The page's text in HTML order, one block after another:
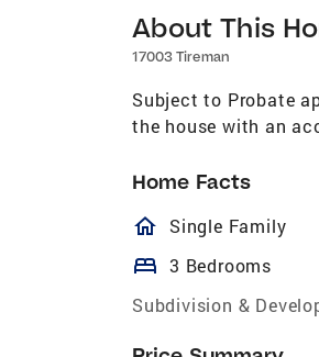
About This
17003 Tireman
Subject to Probate
the house with an
Home Facts
Single Family
bed 3 Bedrooms
Subdivision &